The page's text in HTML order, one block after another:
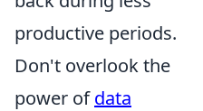
productive periods.
Don't overlook the
power ofdata